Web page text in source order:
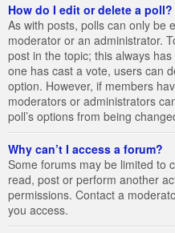
How do I edit or delete a poll?
As with posts, polls can only be
moderator or an administrator.
post in the topic; this always
one has cast a vote, users can
option. However, if members
moderators or administrators
poll’s options from being
Why can’t I access a forum?
Some forums may be limited to
read, post or perform another
permissions. Contact a
you access.